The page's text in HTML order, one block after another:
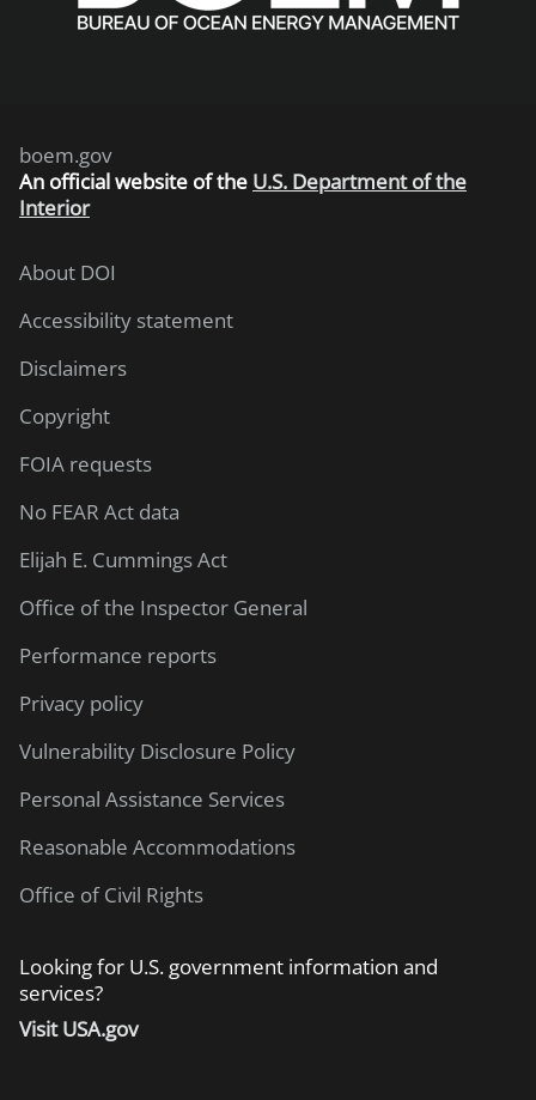
boem.gov
An official website of the U.S. Department of the
Interior
About DOI
Accessibility statement
Disclaimers
Copyright
FOIA requests
No FEAR Act data
Elijah E. Cummings Act
Office of the Inspector General
Performance reports
Privacy policy
Vulnerability Disclosure Policy
Personal Assistance Services
Reasonable Accommodations
Office of Civil Rights
Looking for U.S. government information and
services?
Visit USA.gov